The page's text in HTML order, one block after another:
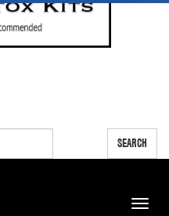
SEARCH
Toggle